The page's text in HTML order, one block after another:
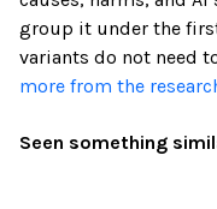
group it under the
variants do not need
more from the
Seen something